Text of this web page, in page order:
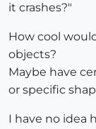
it crashes?"
How cool
objects?
Maybe have
or specific
I have no idea